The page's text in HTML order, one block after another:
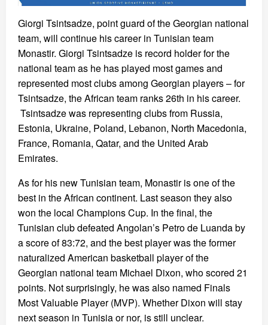
Giorgi Tsintsadze, point guard of the Georgian national
team, will continue his career in Tunisian team
Monastir. Giorgi Tsintsadze is record holder for the
national team as he has played most games and
represented most clubs among Georgian players – for
Tsintsadze, the African team ranks 26th in his career.
Tsintsadze was representing clubs from Russia,
Estonia, Ukraine, Poland, Lebanon, North Macedonia,
France, Romania, Qatar, and the United Arab
Emirates.
As for his new Tunisian team, Monastir is one of the
best in the African continent. Last season they also
won the local Champions Cup. In the final, the
Tunisian club defeated Angolan’s Petro de Luanda by
a score of 83:72, and the best player was the former
naturalized American basketball player of the
Georgian national team Michael Dixon, who scored 21
points. Not surprisingly, he was also named Finals
Most Valuable Player (MVP). Whether Dixon will stay
next season in Tunisia or nor, is still unclear.